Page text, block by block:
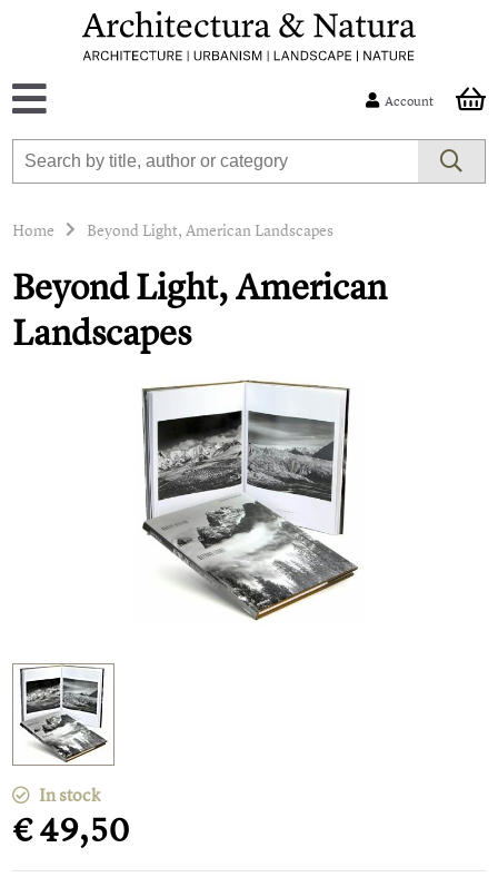
Account
Home Beyond Light, American Landscapes
Beyond Light, American
Landscapes
In stock
€ 49,50